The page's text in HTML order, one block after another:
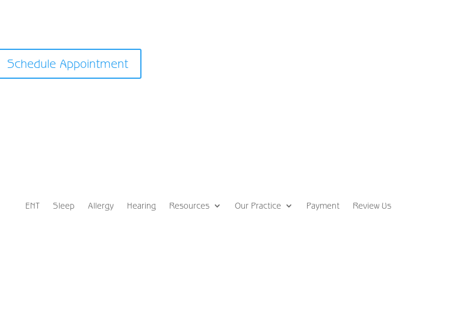
Schedule Appointment
ENT Sleep Allergy Hearing Resources Our Practice Payment Review Us